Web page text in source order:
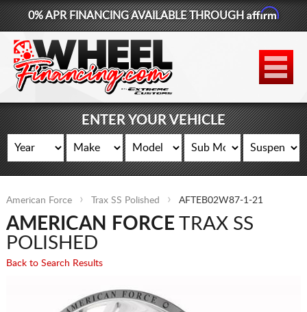
877-881-6208
WHEELS
TIRES
LIFT KITS
CONTACT
LOG IN
0% APR FINANCING AVAILABLE THROUGHAffirm
ENTER YOUR VEHICLE
American Force Trax SS Polished AFTEB02W87-1-21
AMERICAN FORCE TRAX SS
POLISHED
Back to Search Results